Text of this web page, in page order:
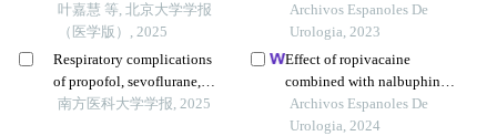
较
叶嘉慧 等, 北京大学学报
（医学版）, 2025
Respiratory complications
of propofol, sevoflurane,
and dexmedetomidine
南方医科大学学报, 2025
stress response and
analgesic effect in patients
with transurethral resection
of the prostate: a single-
centre study
Archivos Espanoles De
Urologia, 2023
Effect of ropivacaine
combined with nalbuphine
on pain during anaesthesia
recovery in patients with
Archivos Espanoles De
Urologia, 2024